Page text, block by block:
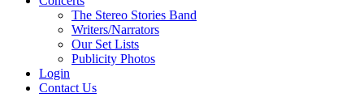
The Stereo Stories Band
Writers/Narrators
Our Set Lists
Publicity Photos
Login
Contact Us